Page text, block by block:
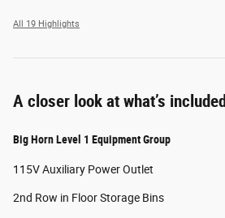
All 19 Highlights
A closer look at what’s included
Big Horn Level 1 Equipment Group
115V Auxiliary Power Outlet
2nd Row in Floor Storage Bins